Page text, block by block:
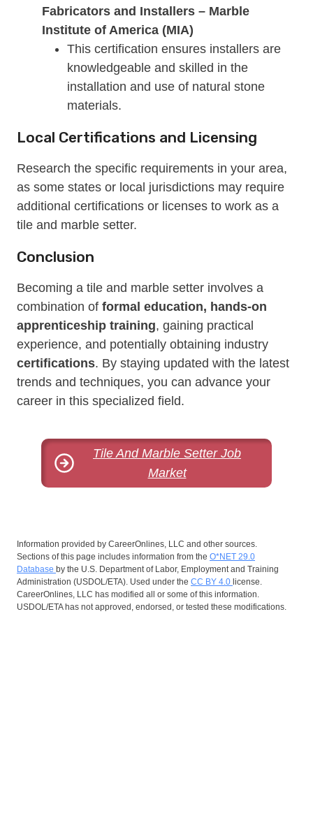
Fabricators and Installers – Marble
Institute of America (MIA)
This certification ensures installers are
knowledgeable and skilled in the
installation and use of natural stone
materials.
Local Certifications and Licensing
Research the specific requirements in your area,
as some states or local jurisdictions may require
additional certifications or licenses to work as a
tile and marble setter.
Conclusion
Becoming a tile and marble setter involves a
combination of formal education, hands-on
apprenticeship training, gaining practical
experience, and potentially obtaining industry
certifications. By staying updated with the latest
trends and techniques, you can advance your
career in this specialized field.
Tile And Marble Setter Job
Market
Information provided by CareerOnlines, LLC and other sources.
Sections of this page includes information from the O*NET 29.0
Database by the U.S. Department of Labor, Employment and Training
Administration (USDOL/ETA). Used under the CC BY 4.0 license.
CareerOnlines, LLC has modified all or some of this information.
USDOL/ETA has not approved, endorsed, or tested these modifications.